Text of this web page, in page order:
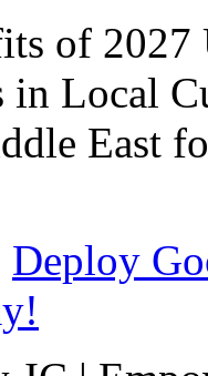
Deploy